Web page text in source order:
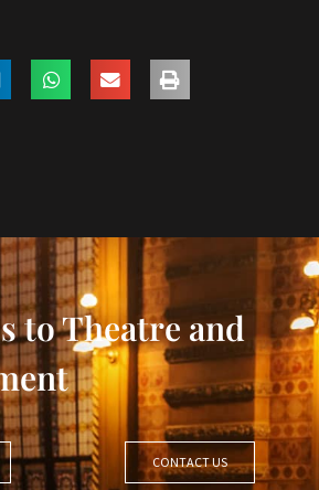
to Theatre and
CONTACT US